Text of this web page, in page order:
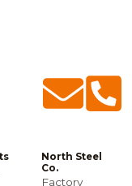
North Steel
Co.
Factory